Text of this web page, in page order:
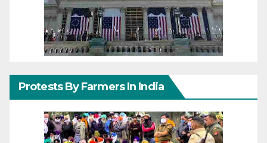
Protests By Farmers In India